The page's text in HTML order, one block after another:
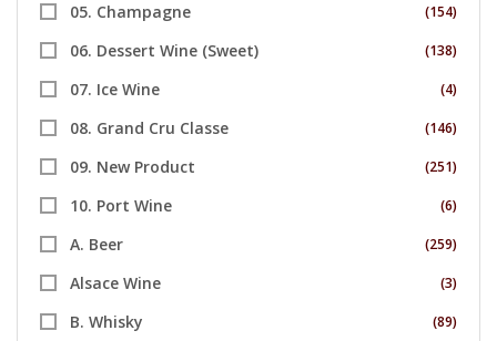
05. Champagne (154)
06. Dessert Wine (Sweet) (138)
07. Ice Wine (4)
08. Grand Cru Classe (146)
09. New Product (251)
10. Port Wine (6)
A. Beer (259)
Alsace Wine (3)
B. Whisky (89)